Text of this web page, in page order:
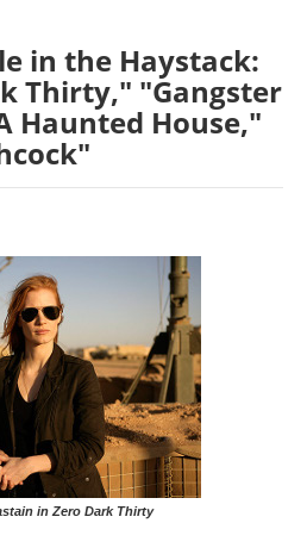
in the Haystack:
Thirty," "Gangster
Haunted House,"
in Zero Dark Thirty